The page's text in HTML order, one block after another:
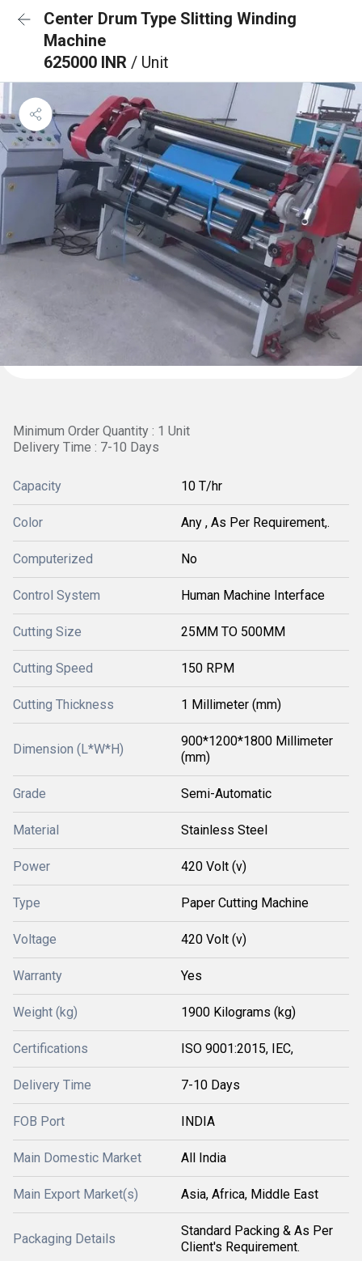
Center Drum Type Slitting Winding
Machine
625000 INR / Unit
Minimum Order Quantity : 1 Unit
Delivery Time : 7-10 Days
Capacity 10 T/hr
Color Any , As Per Requirement,.
Computerized No
Control System Human Machine Interface
Cutting Size 25MM TO 500MM
Cutting Speed 150 RPM
Cutting Thickness 1 Millimeter (mm)
Dimension (L*W*H)
900*1200*1800 Millimeter
(mm)
Grade Semi-Automatic
Material Stainless Steel
Power 420 Volt (v)
Type Paper Cutting Machine
Voltage 420 Volt (v)
Warranty Yes
Weight (kg) 1900 Kilograms (kg)
Certifications ISO 9001:2015, IEC,
Delivery Time 7-10 Days
FOB Port INDIA
Main Domestic Market All India
Main Export Market(s) Asia, Africa, Middle East
Packaging Details
Standard Packing & As Per
Client's Requirement.